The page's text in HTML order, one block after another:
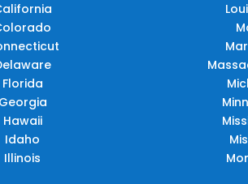
Florida
Georgia
Hawaii
Idaho
Illinois